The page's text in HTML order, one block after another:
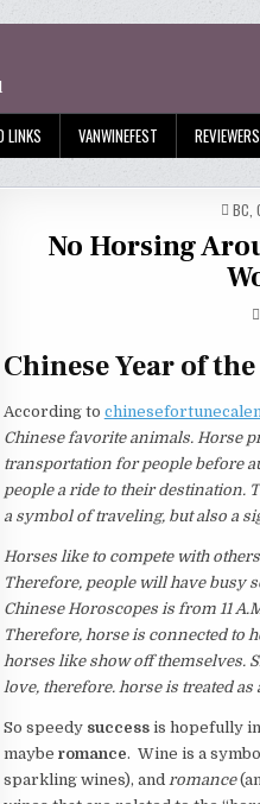
LINKS VANWINEFEST REVIEWERS
IN
BC ,
No Horsing
Chinese Year of
According to
Chinese favorite animals. Horse
transportation for people before
people a ride to their destination.
a symbol of traveling, but also a
Horses like to compete with
Therefore, people will have busy
Chinese Horoscopes is from 11
Therefore, horse is connected to
horses like show off themselves.
love, therefore. horse is treated
So speedy successis hopefully in
maybe romance. Wine is a
sparkling wines), and romance